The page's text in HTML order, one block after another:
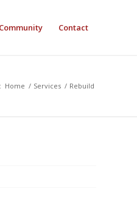
Community Contact
Home / Services / Rebuild